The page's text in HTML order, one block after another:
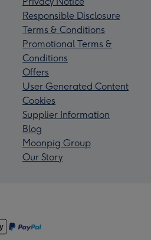
Responsible Disclosure
Terms & Conditions
Promotional Terms &
Conditions
Offers
User Generated Content
Cookies
Supplier Information
Blog
Moonpig Group
Our Story